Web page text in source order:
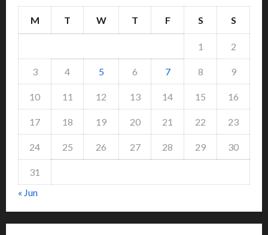
M T W T F S S
1 2
3 4 5 6 7 8 9
10 11 12 13 14 15 16
17 18 19 20 21 22 23
24 25 26 27 28 29 30
31
« Jun